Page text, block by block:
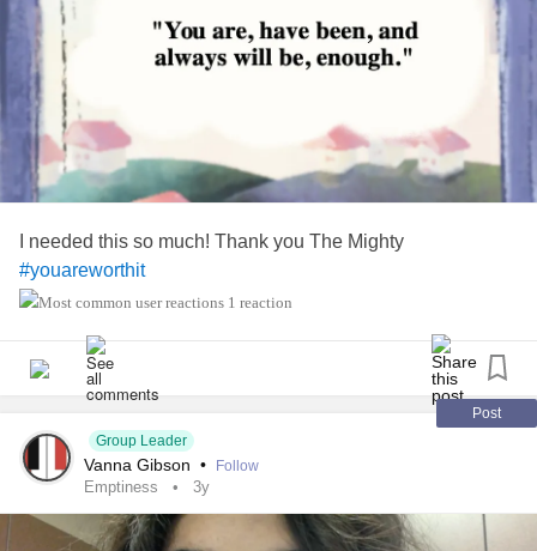
I needed this so much! Thank you The Mighty
#youareworthit
1 reaction
Post
Group Leader
Vanna Gibson • Follow
Emptiness 3y